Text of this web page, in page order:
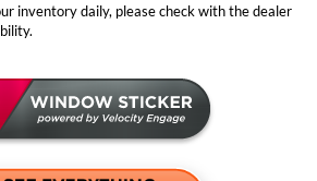
inventory daily, please check with the dealer